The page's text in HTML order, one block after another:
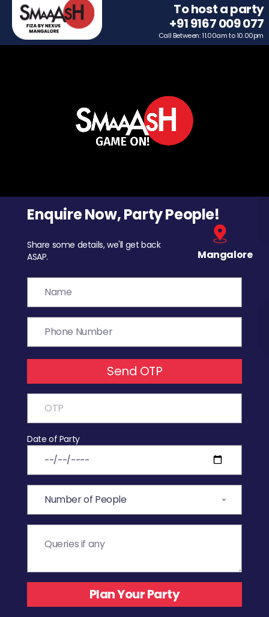
To host a party
+91 9167 009 077
Call Between: 11.00am to 10.00pm
Enquire Now, Party People!
Share some details, we'll get back
ASAP.
Mangalore
Send OTP
Date of Party